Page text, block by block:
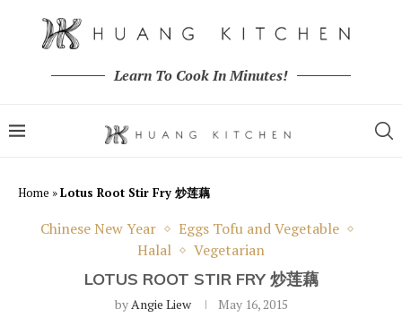
Learn To Cook In Minutes!
Home »Lotus Root Stir Fry 炒莲藕
Chinese New Year
Eggs Tofu and Vegetable
Halal
Vegetarian
LOTUS ROOT STIR FRY 炒莲藕
byAngie Liew May 16, 2015